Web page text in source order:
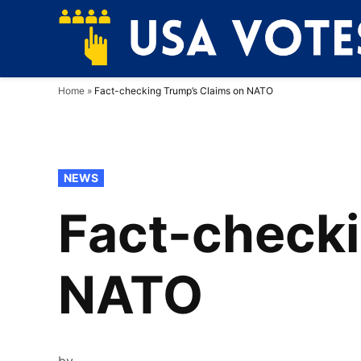
Home » Fact-checking Trump’s Claims on NATO
POSTED
IN
NEWS
Fact-
NATO